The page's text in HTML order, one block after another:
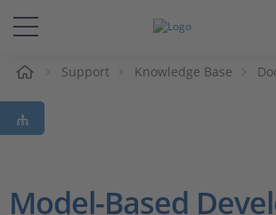
Solutions & Products
Support
Support Knowledge Base
Model-Based